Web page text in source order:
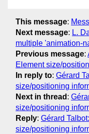
This message:
Next message: L.
multiple 'animation-
Previous message:
Element size/
In reply to: Gérard
size/positioning
Next in thread :
size/positioning
Reply: Gérard
size/positioning